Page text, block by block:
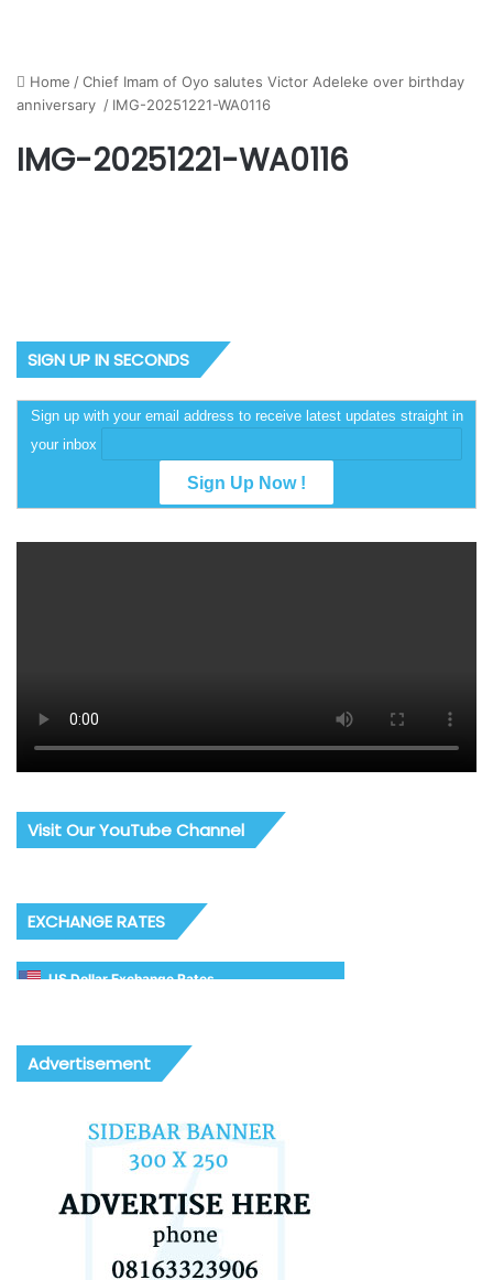
Home /Chief Imam of Oyo salutes Victor Adeleke over birthday
anniversary / IMG-20251221-WA0116
IMG-20251221-WA0116
SIGN UP IN SECONDS
Sign up with your email address to receive latest updates straight in
your inbox
Visit Our YouTube Channel
EXCHANGE RATES
US Dollar Exchange Rates
Advertisement